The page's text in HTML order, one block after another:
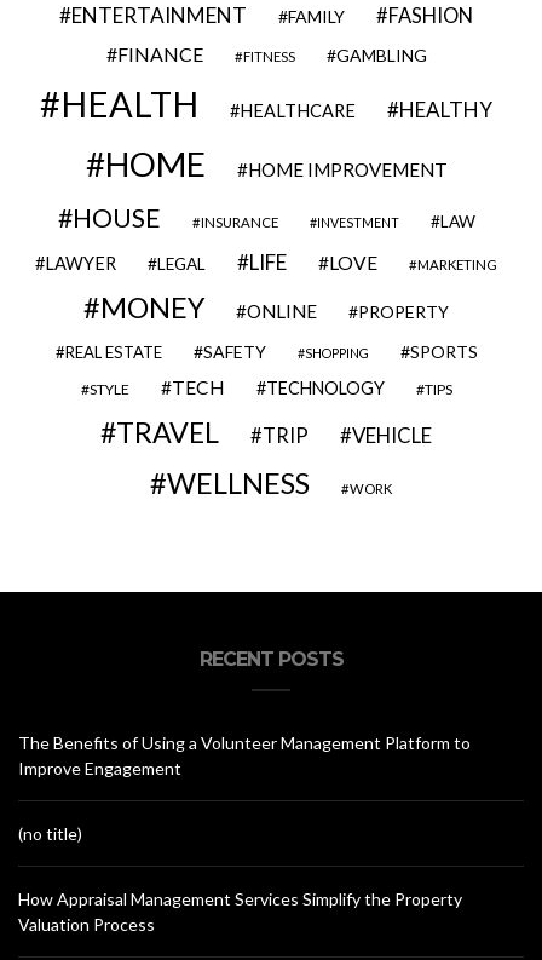
ENTERTAINMENT FAMILY FASHION
FINANCE FITNESS GAMBLING
HEALTH HEALTHCARE HEALTHY
HOME HOME IMPROVEMENT
HOUSE INSURANCE INVESTMENT LAW
LAWYER LEGAL LIFE LOVE MARKETING
MONEY ONLINE PROPERTY
REAL ESTATE SAFETY SHOPPING SPORTS
STYLE TECH TECHNOLOGY TIPS
TRAVEL TRIP VEHICLE
WELLNESS WORK
RECENT POSTS
The Benefits of Using a Volunteer Management Platform to
Improve Engagement
(no title)
How Appraisal Management Services Simplify the Property
Valuation Process